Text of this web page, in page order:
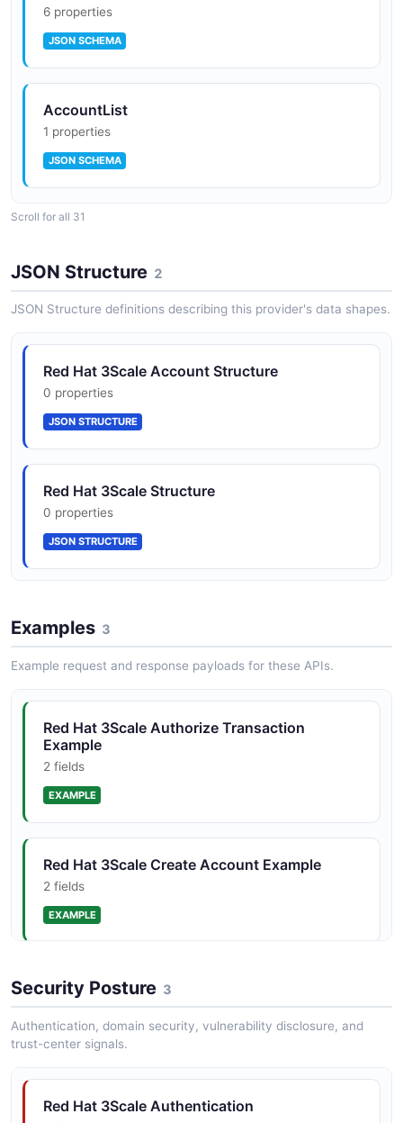
6 properties
JSON SCHEMA
AccountList
1 properties
JSON SCHEMA
JSON SCHEMA
ApplicationList
1 properties
JSON SCHEMA
ApplicationPlan
7 properties
JSON SCHEMA
JSON SCHEMA
3 properties
JSON SCHEMA
AuthorizeResponse
JSON SCHEMA
JSON SCHEMA
Scroll for all 31
JSON Structure 2
JSON Structure definitions describing this provider's data shapes.
Red Hat 3Scale Account Structure
0 properties
JSON STRUCTURE
Red Hat 3Scale Structure
0 properties
JSON STRUCTURE
Examples 3
Example request and response payloads for these APIs.
Red Hat 3Scale Authorize Transaction
Example
2 fields
EXAMPLE
Red Hat 3Scale Create Account Example
2 fields
EXAMPLE
Red Hat 3Scale List Applications Example
2 fields
Security Posture 3
Authentication, domain security, vulnerability disclosure, and
trust-center signals.
Red Hat 3Scale Authentication